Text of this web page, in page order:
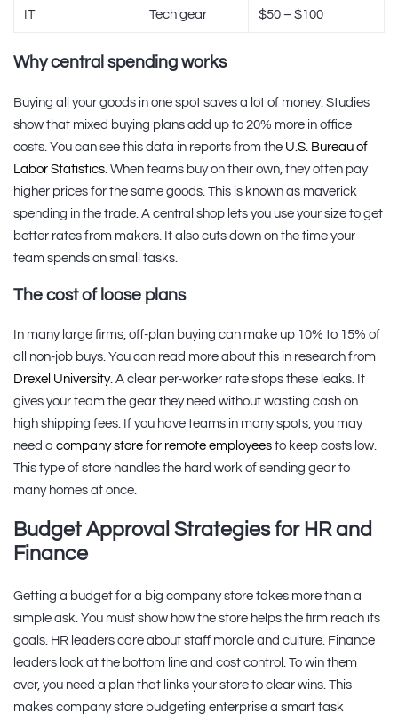
IT Tech gear $50 – $100
Why central spending works
Buying all your goods in one spot saves a lot of money. Studies
show that mixed buying plans add up to 20% more in office
costs. You can see this data in reports from the U.S. Bureau of
Labor Statistics . When teams buy on their own, they often pay
higher prices for the same goods. This is known as maverick
spending in the trade. A central shop lets you use your size to get
better rates from makers. It also cuts down on the time your
team spends on small tasks.
The cost of loose plans
In many large firms, off-plan buying can make up 10% to 15% of
all non-job buys. You can read more about this in research from
Drexel University. A clear per-worker rate stops these leaks. It
gives your team the gear they need without wasting cash on
high shipping fees. If you have teams in many spots, you may
need a company store for remote employees to keep costs low.
This type of store handles the hard work of sending gear to
many homes at once.
Budget Approval Strategies for HR and
Finance
Getting a budget for a big company store takes more than a
simple ask. You must show how the store helps the firm reach its
goals. HR leaders care about staff morale and culture. Finance
leaders look at the bottom line and cost control. To win them
over, you need a plan that links your store to clear wins. This
makes company store budgeting enterprise a smart task